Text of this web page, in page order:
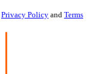
Privacy Policy and Terms